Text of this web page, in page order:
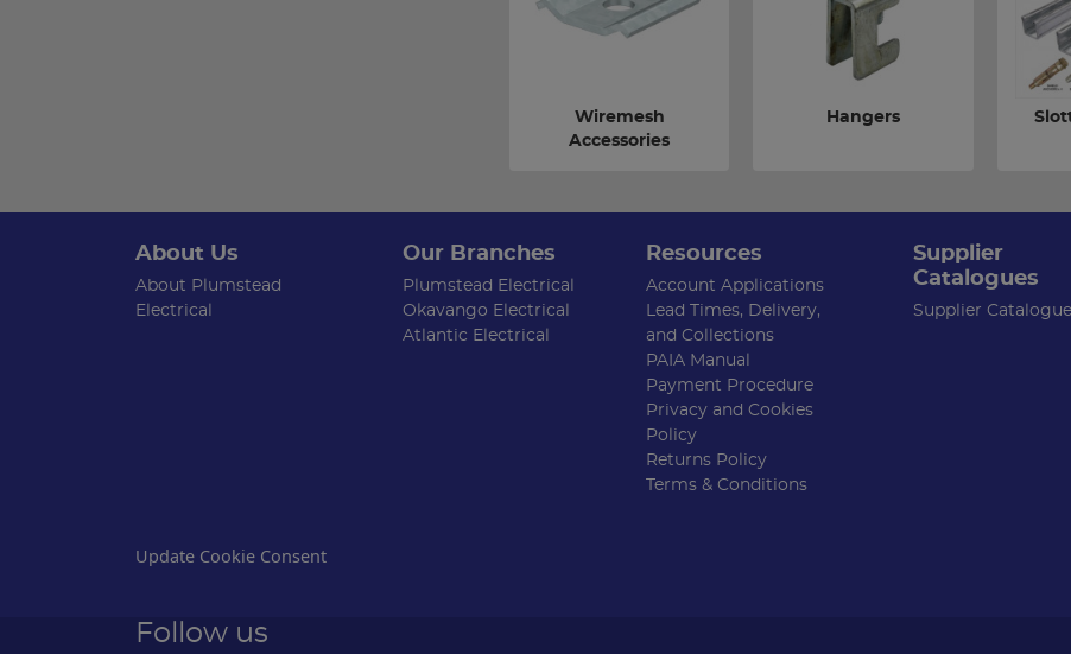
Wiremesh
Accessories
Hangers
About Us
About Plumstead
Electrical
Our Branches
Plumstead Electrical
Okavango Electrical
Atlantic Electrical
Resources
Account Applications
Lead Times, Delivery,
and Collections
PAIA Manual
Payment Procedure
Privacy and Cookies
Policy
Returns Policy
Terms & Conditions
Supplier
Catalogues
Supplier
Update Cookie Consent
Follow us